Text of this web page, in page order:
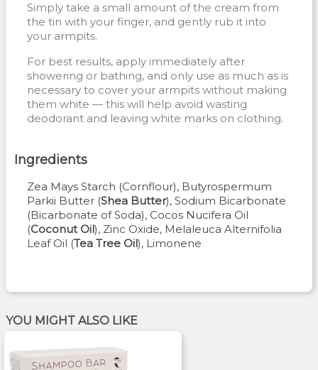
Simply take a small amount of the cream from
the tin with your finger, and gently rub it into
your armpits.
For best results, apply immediately after
showering or bathing, and only use as much as is
necessary to cover your armpits without making
them white — this will help avoid wasting
deodorant and leaving white marks on clothing.
Ingredients
Zea Mays Starch (Cornflour) Butyrospermum
Parkii Butter (Shea Butter) Sodium Bicarbonate
(Bicarbonate of Soda) Cocos Nucifera Oil
(Coconut Oil) Zinc Oxide Melaleuca Alternifolia
Leaf Oil (Tea Tree Oil) Limonene
YOU MIGHT ALSO LIKE